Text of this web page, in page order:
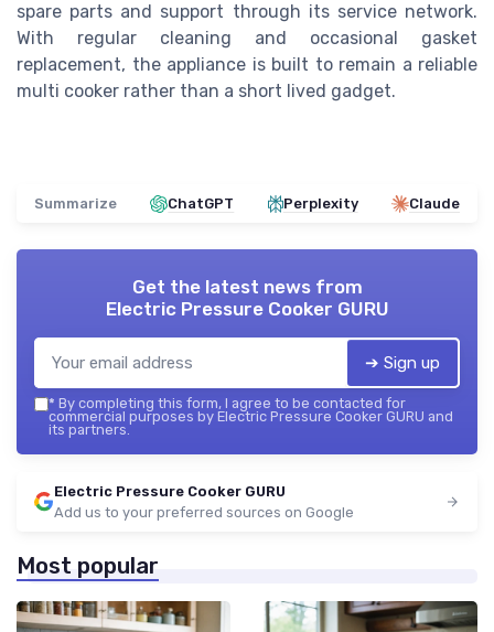
spare parts and support through its service network.
With regular cleaning and occasional gasket
replacement, the appliance is built to remain a reliable
multi cooker rather than a short lived gadget.
Summarize ChatGPT Perplexity Claude
Get the latest news from
Electric Pressure Cooker GURU
➔ Sign up
* By completing this form, I agree to be contacted for
commercial purposes by Electric Pressure Cooker GURU and
its partners.
Electric Pressure Cooker GURU
Add us to your preferred sources on Google
Most popular